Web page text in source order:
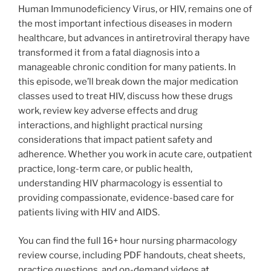
Human Immunodeficiency Virus, or HIV, remains one of
the most important infectious diseases in modern
healthcare, but advances in antiretroviral therapy have
transformed it from a fatal diagnosis into a
manageable chronic condition for many patients. In
this episode, we’ll break down the major medication
classes used to treat HIV, discuss how these drugs
work, review key adverse effects and drug
interactions, and highlight practical nursing
considerations that impact patient safety and
adherence. Whether you work in acute care, outpatient
practice, long-term care, or public health,
understanding HIV pharmacology is essential to
providing compassionate, evidence-based care for
patients living with HIV and AIDS.
You can find the full 16+ hour nursing pharmacology
review course, including PDF handouts, cheat sheets,